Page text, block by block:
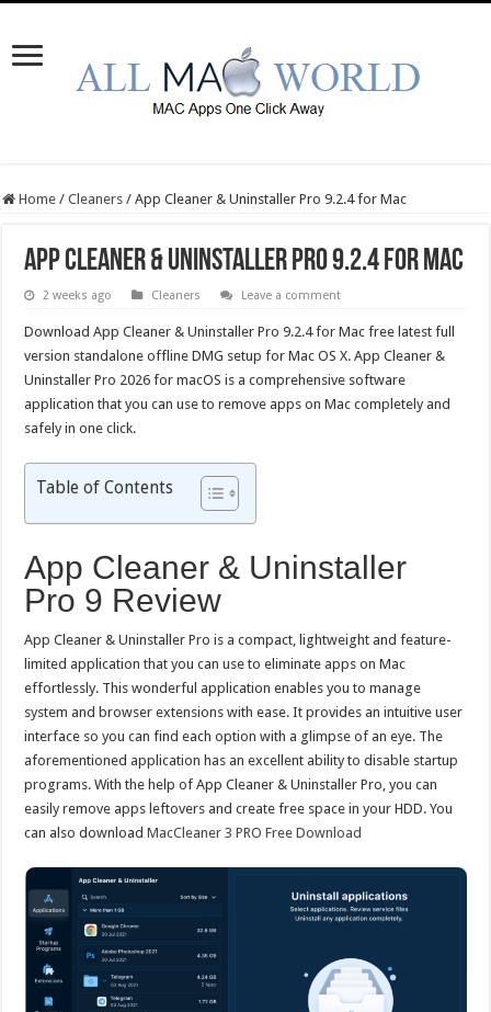
Home / Cleaners / App Cleaner & Uninstaller Pro 9.2.4 for Mac
App Cleaner & Uninstaller Pro 9.2.4 for Mac
2 weeks ago Cleaners Leave a comment
Download App Cleaner & Uninstaller Pro 9.2.4 for Mac free latest full
version standalone offline DMG setup for Mac OS X. App Cleaner &
Uninstaller Pro 2026 for macOS is a comprehensive software
application that you can use to remove apps on Mac completely and
safely in one click.
Table of Contents
App Cleaner & Uninstaller
Pro 9 Review
App Cleaner & Uninstaller Pro is a compact, lightweight and feature-
limited application that you can use to eliminate apps on Mac
effortlessly. This wonderful application enables you to manage
system and browser extensions with ease. It provides an intuitive user
interface so you can find each option with a glimpse of an eye. The
aforementioned application has an excellent ability to disable startup
programs. With the help of App Cleaner & Uninstaller Pro, you can
easily remove apps leftovers and create free space in your HDD. You
can also downloadMacCleaner 3 PRO Free Download